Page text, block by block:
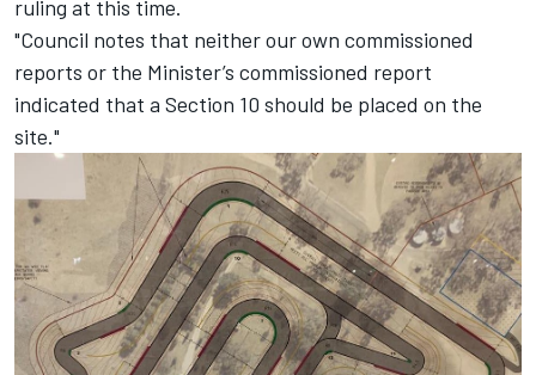
ruling at this time.
"Council notes that neither our own commissioned
reports or the Minister’s commissioned report
indicated that a Section 10 should be placed on the
site."